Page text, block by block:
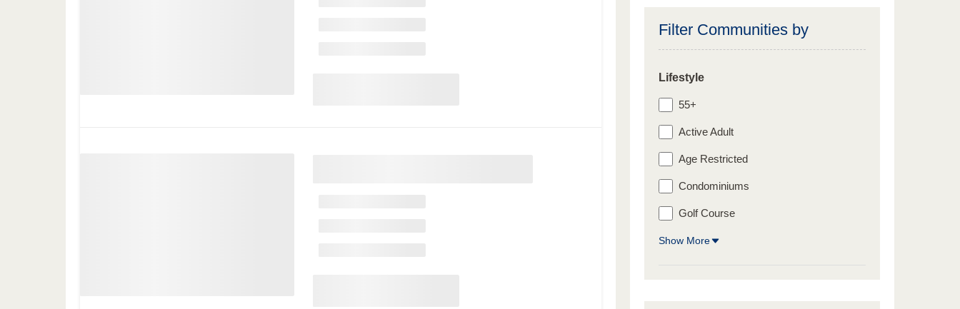
Filter Communities by
Lifestyle
55+
Active Adult
Age Restricted
Condominiums
Golf Course
Show More